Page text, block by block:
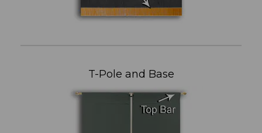
T-Pole and Base